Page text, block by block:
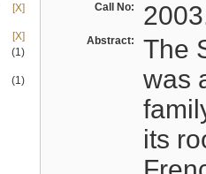
[X]
[X]
(1)
(1)
Call No:
Abstract:
The
was
its